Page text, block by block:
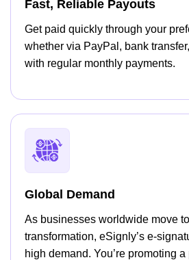
Fast, Reliable Payouts
Get paid quickly through your
whether via PayPal, bank
with regular monthly payments.
Global Demand
As businesses worldwide move
transformation, eSignly’s e-
high demand. You’re promoting